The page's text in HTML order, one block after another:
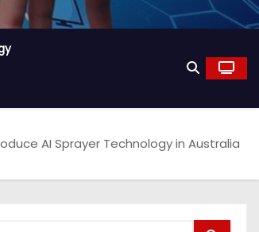
AI Sprayer Technology in Australia